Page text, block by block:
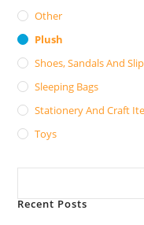
Other
Plush
Shoes, Sandals And
Sleeping Bags
Stationery And Craft
Toys
Recent Posts